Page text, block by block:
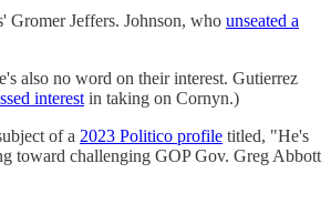
Gromer Jeffers. Johnson, who unseated a
also no word on their interest. Gutierrez
interest in taking on Cornyn.)
of a 2023 Politico profile titled, "He's
toward challenging GOP Gov. Greg Abbott